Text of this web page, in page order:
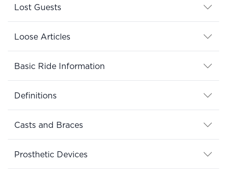
Lost Guests
Loose Articles
Basic Ride Information
Definitions
Casts and Braces
Prosthetic Devices